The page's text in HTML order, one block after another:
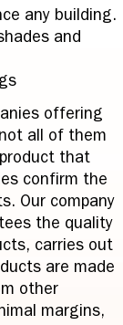
any building.
and
offering
all of them
that
confirm the
Our company
the quality
carries out
are made
other
margins,